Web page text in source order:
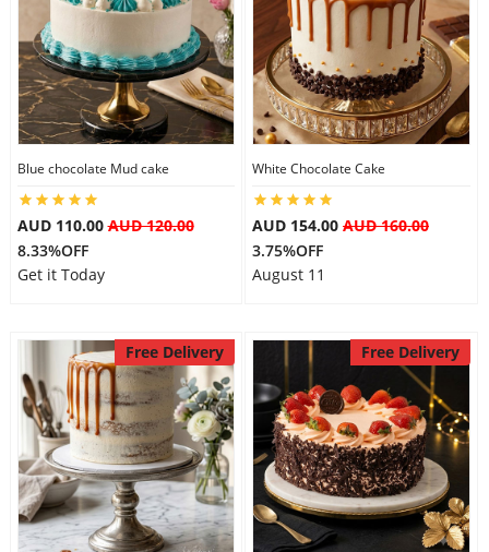
Blue chocolate Mud cake
AUD 110.00AUD 120.00
8.33%OFF
Get it Today
White Chocolate Cake
AUD 154.00 AUD 160.00
3.75%OFF
August 11
Free Delivery Free Delivery